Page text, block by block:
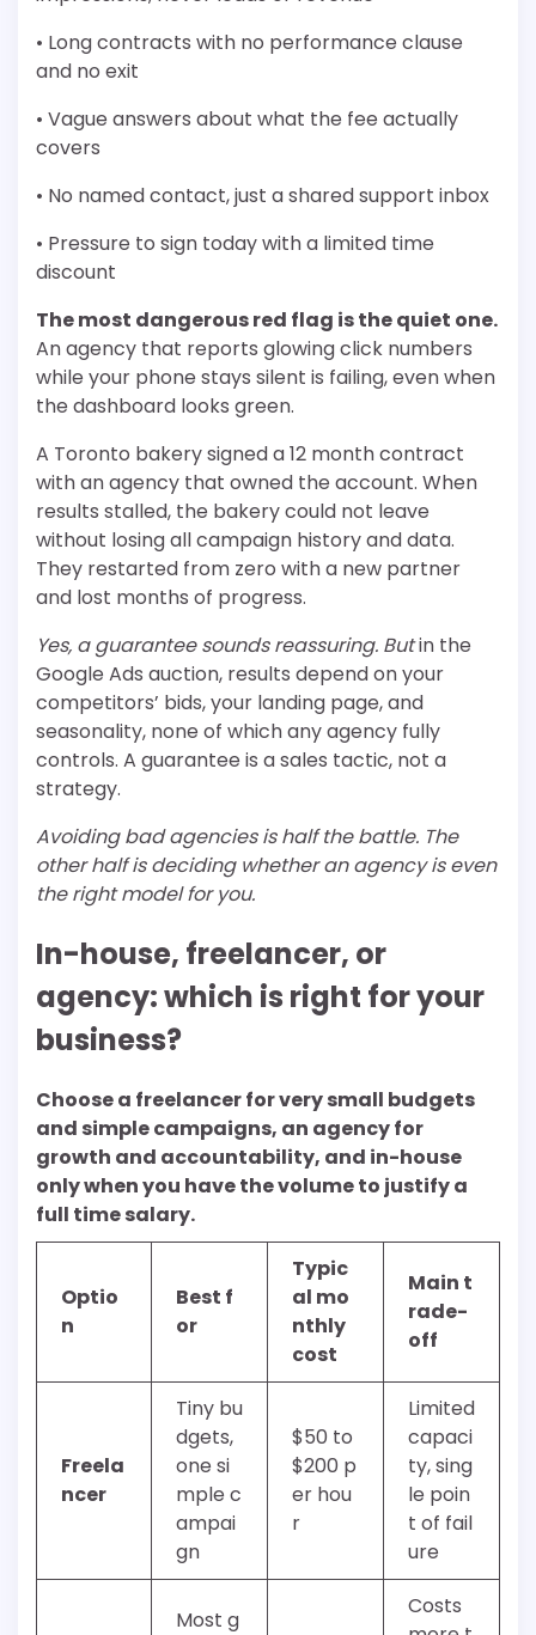
• Long contracts with no performance clause
and no exit
• Vague answers about what the fee actually
covers
• No named contact, just a shared support inbox
• Pressure to sign today with a limited time
discount
The most dangerous red flag is the quiet one.
An agency that reports glowing click numbers
while your phone stays silent is failing, even when
the dashboard looks green.
A Toronto bakery signed a 12 month contract
with an agency that owned the account. When
results stalled, the bakery could not leave
without losing all campaign history and data.
They restarted from zero with a new partner
and lost months of progress.
Yes, a guarantee sounds reassuring. Butin the
Google Ads auction, results depend on your
competitors’ bids, your landing page, and
seasonality, none of which any agency fully
controls. A guarantee is a sales tactic, not a
strategy.
Avoiding bad agencies is half the battle. The
other half is deciding whether an agency is even
the right model for you.
In-house, freelancer, or
agency: which is right for your
business?
Choose a freelancer for very small budgets
and simple campaigns, an agency for
growth and accountability, and in-house
only when you have the volume to justify a
full time salary.
Optio
n
Best f
or
Typic
al mo
nthly
cost
Main t
rade-
off
Freela
ncer
Tiny bu
dgets,
one si
mple c
ampai
gn
$50 to
$200 p
er hou
r
Limited
capaci
ty, sing
le poin
t of fail
ure
Most g
Costs